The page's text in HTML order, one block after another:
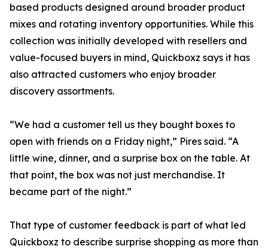
based products designed around broader product
mixes and rotating inventory opportunities. While this
collection was initially developed with resellers and
value-focused buyers in mind, Quickboxz says it has
also attracted customers who enjoy broader
discovery assortments.
“We had a customer tell us they bought boxes to
open with friends on a Friday night,” Pires said. “A
little wine, dinner, and a surprise box on the table. At
that point, the box was not just merchandise. It
became part of the night.”
That type of customer feedback is part of what led
Quickboxz to describe surprise shopping as more than